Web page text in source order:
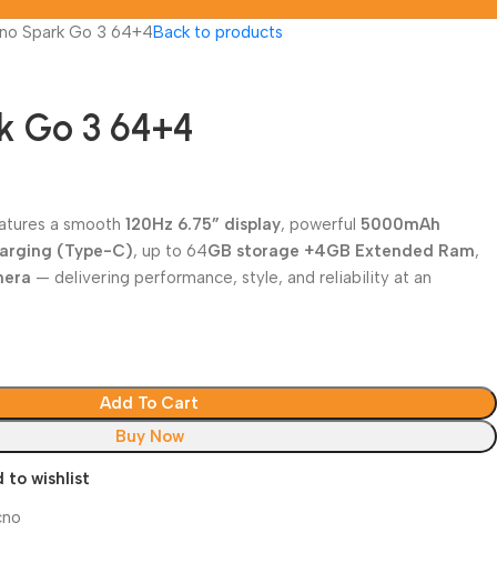
Spark Go 3 64+4Back to products
Go 3 64+4
a smooth 120Hz 6.75” display, powerful 5000mAh
(Type-C), up to 64GB storage +4GB Extended Ram,
— delivering performance, style, and reliability at an
Add To Cart
Buy Now
to wishlist